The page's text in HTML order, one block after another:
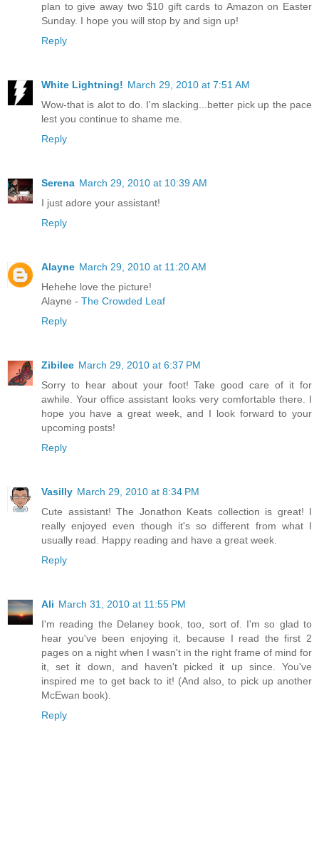
plan to give away two $10 gift cards to Amazon on Easter
Sunday. I hope you will stop by and sign up!
Reply
White Lightning! March 29, 2010 at 7:51 AM
Wow-that is alot to do. I'm slacking...better pick up the pace
lest you continue to shame me.
Reply
Serena March 29, 2010 at 10:39 AM
I just adore your assistant!
Reply
Alayne March 29, 2010 at 11:20 AM
Hehehe love the picture!
Alayne - The Crowded Leaf
Reply
Zibilee March 29, 2010 at 6:37 PM
Sorry to hear about your foot! Take good care of it for
awhile. Your office assistant looks very comfortable there. I
hope you have a great week, and I look forward to your
upcoming posts!
Reply
Vasilly March 29, 2010 at 8:34 PM
Cute assistant! The Jonathon Keats collection is great! I
really enjoyed even though it's so different from what I
usually read. Happy reading and have a great week.
Reply
Ali March 31, 2010 at 11:55 PM
I'm reading the Delaney book, too, sort of. I'm so glad to
hear you've been enjoying it, because I read the first 2
pages on a night when I wasn't in the right frame of mind for
it, set it down, and haven't picked it up since. You've
inspired me to get back to it! (And also, to pick up another
McEwan book).
Reply